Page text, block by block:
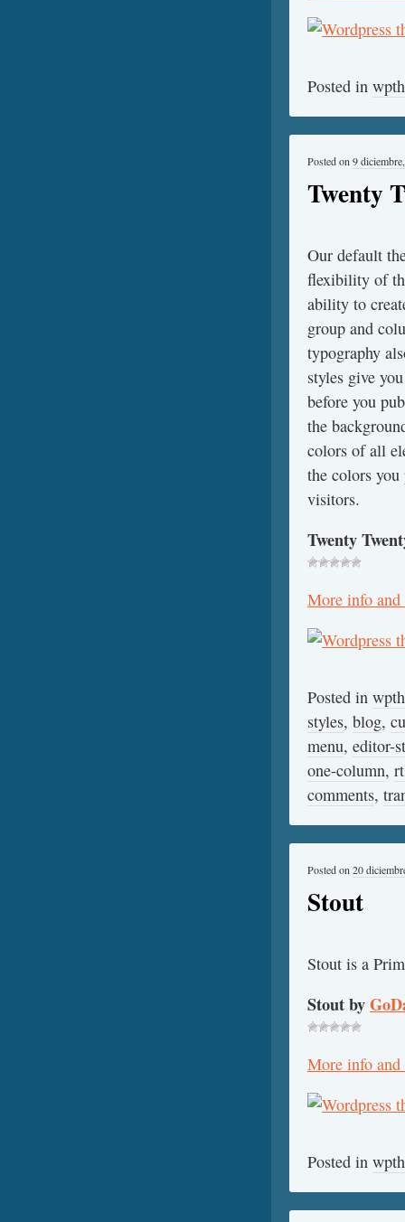
Posted in
Twenty
Posted on 9
Our default
flexibility of
ability to
group and
typography
styles give
before you
the
colors of all
the colors
visitors.
Twenty
More info and
Posted in
styles, blog,
menu, editor-
one-column,
comments,
Stout
Posted on 20
Stout is a
Stout by
More info and
Posted in